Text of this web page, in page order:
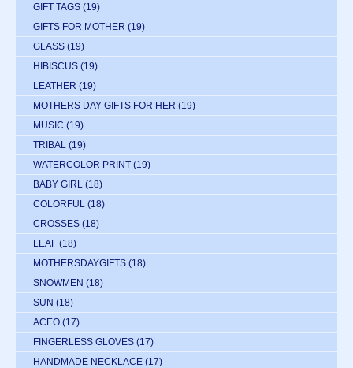
GIFT TAGS (19)
GIFTS FOR MOTHER (19)
GLASS (19)
HIBISCUS (19)
LEATHER (19)
MOTHERS DAY GIFTS FOR HER (19)
MUSIC (19)
TRIBAL (19)
WATERCOLOR PRINT (19)
BABY GIRL (18)
COLORFUL (18)
CROSSES (18)
LEAF (18)
MOTHERSDAYGIFTS (18)
SNOWMEN (18)
SUN (18)
ACEO (17)
FINGERLESS GLOVES (17)
HANDMADE NECKLACE (17)